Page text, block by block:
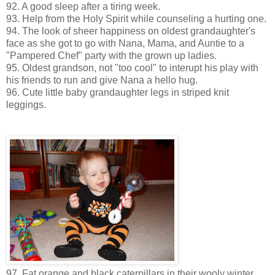
92. A good sleep after a tiring week.
93. Help from the Holy Spirit while counseling a hurting one.
94. The look of sheer happiness on oldest grandaughter's
face as she got to go with Nana, Mama, and Auntie to a
"Pampered Chef" party with the grown up ladies.
95. Oldest grandson, not "too cool" to interupt his play with
his friends to run and give Nana a hello hug.
96. Cute little baby grandaughter legs in striped knit
leggings.